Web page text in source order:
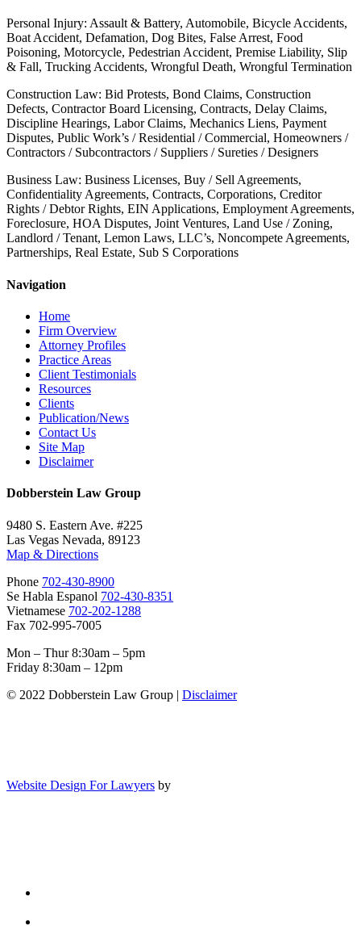
Personal Injury: Assault & Battery, Automobile, Bicycle Accidents,
Boat Accident, Defamation, Dog Bites, False Arrest, Food
Poisoning, Motorcycle, Pedestrian Accident, Premise Liability, Slip
& Fall, Trucking Accidents, Wrongful Death, Wrongful Termination
Construction Law: Bid Protests, Bond Claims, Construction
Defects, Contractor Board Licensing, Contracts, Delay Claims,
Discipline Hearings, Labor Claims, Mechanics Liens, Payment
Disputes, Public Work’s / Residential / Commercial, Homeowners /
Contractors / Subcontractors / Suppliers / Sureties / Designers
Business Law: Business Licenses, Buy / Sell Agreements,
Confidentiality Agreements, Contracts, Corporations, Creditor
Rights / Debtor Rights, EIN Applications, Employment Agreements,
Foreclosure, HOA Disputes, Joint Ventures, Land Use / Zoning,
Landlord / Tenant, Lemon Laws, LLC’s, Noncompete Agreements,
Partnerships, Real Estate, Sub S Corporations
Navigation
Home
Firm Overview
Attorney Profiles
Practice Areas
Client Testimonials
Resources
Clients
Publication/News
Contact Us
Site Map
Disclaimer
Dobberstein Law Group
9480 S. Eastern Ave. #225
Las Vegas Nevada, 89123
Map & Directions
Phone 702-430-8900
Se Habla Espanol 702-430-8351
Vietnamese 702-202-1288
Fax 702-995-7005
Mon – Thur 8:30am – 5pm
Friday 8:30am – 12pm
© 2022 Dobberstein Law Group | Disclaimer
Website Design For Lawyers by